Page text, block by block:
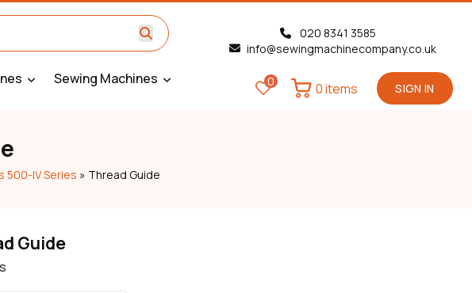
Sewing Machines
020 8341 3585
info@sewingmachinecompany.co.uk
0 SIGN IN
0 items
500-IV Series » Thread Guide
Guide